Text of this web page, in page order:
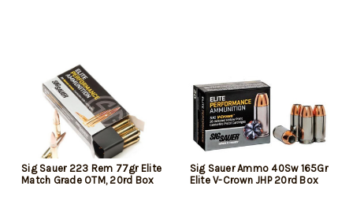
Sig Sauer 223 Rem 77gr Elite
Match Grade OTM, 20rd Box
Sig Sauer Ammo 40Sw 165Gr
Elite V-Crown JHP 20rd Box